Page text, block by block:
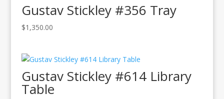
Gustav Stickley #356 Tray
$1,350.00
Gustav Stickley #614 Library
Table